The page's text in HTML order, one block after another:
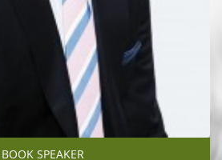
BOOK SPEAKER